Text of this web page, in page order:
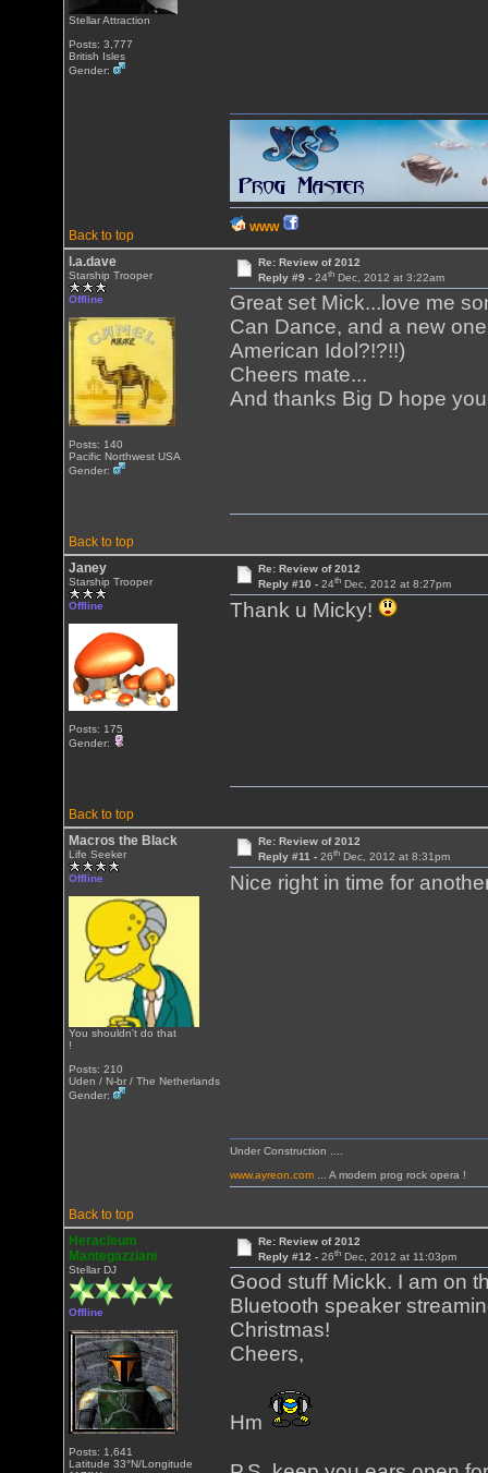
Stellar Attraction
Posts: 3,777
British Isles
Gender:
Back to top
WWW
l.a.dave
Starship Trooper
Offline
Posts: 140
Pacific Northwest USA
Gender:
Re: Review of 2012
Reply #9 - 24thDec, 2012 at 3:22am
Great set Mick...love me
Can Dance, and a new
American Idol?!?!!)
Cheers mate...
And thanks Big D hope
Back to top
Janey
Starship Trooper
Offline
Posts: 175
Gender:
Re: Review of 2012
Reply #10 - 24thDec, 2012 at 8:27pm
Thank u Micky!
Back to top
Macros the Black
Life Seeker
Offline
You shouldn't do that
!
Posts: 210
Uden / N-br / The Netherlands
Gender:
Re: Review of 2012
Reply #11 - 26thDec, 2012 at 8:31pm
Nice right in time for
Back to top
Under Construction ....
www.ayreon.com ... A modern prog rock opera !
Heracleum
Mantegazziani
Stellar DJ
Offline
Posts: 1,641
Latitude 33°N/Longitude
Re: Review of 2012
Reply #12 - 26thDec, 2012 at 11:03pm
Good stuff Mickk. I am on
Bluetooth speaker
Christmas!
Cheers,
Hm